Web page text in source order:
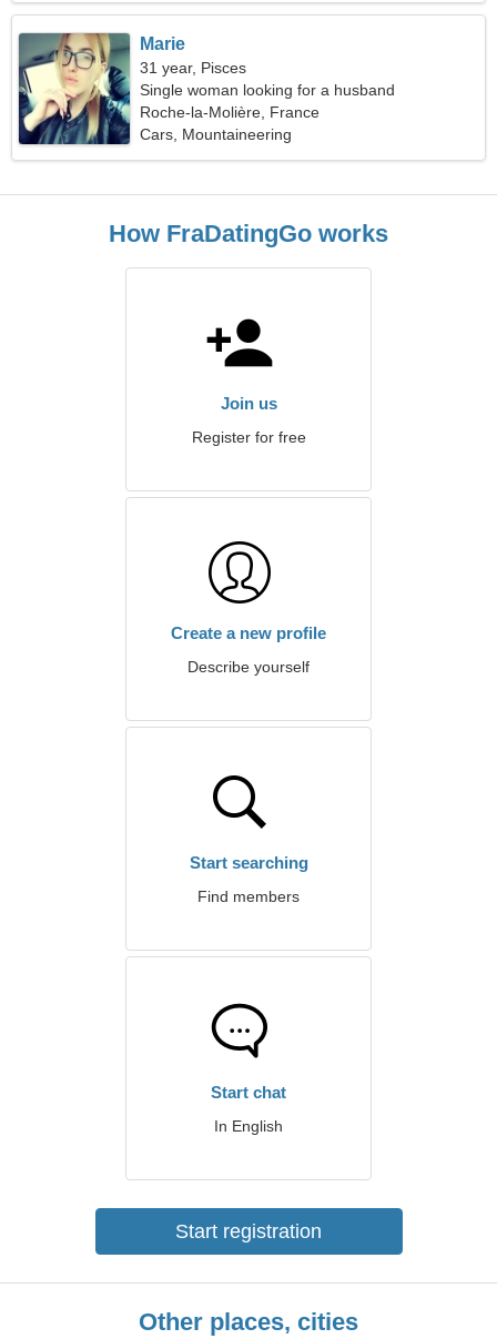
Marie
31 year, Pisces
Single woman looking for a husband
Roche-la-Molière, France
Cars, Mountaineering
How FraDatingGo works
Join us
Register for free
Create a new profile
Describe yourself
Start searching
Find members
Start chat
In English
Start registration
Other places, cities